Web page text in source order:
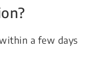
a few days